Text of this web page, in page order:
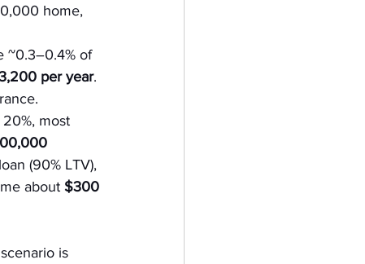
home,
~0.3–0.4% of
per year.
most
(90% LTV),
about $300
is